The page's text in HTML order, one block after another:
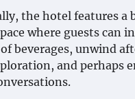
the hotel features a
where guests can
beverages, unwind
and perhaps